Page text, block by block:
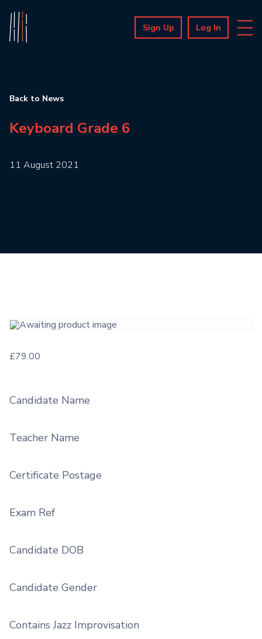
Sign Up Log In
Back to News
Keyboard Grade 6
11 August 2021
£79.00
Candidate Name
Teacher Name
Certificate Postage
Exam Ref
Candidate DOB
Candidate Gender
Contains Jazz Improvisation